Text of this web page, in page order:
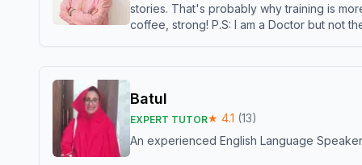
stories. That's probably why training is
coffee, strong! P.S: I am a Doctor but not
Batul
EXPERT TUTOR★ 4.1 (13)
An experienced English Language